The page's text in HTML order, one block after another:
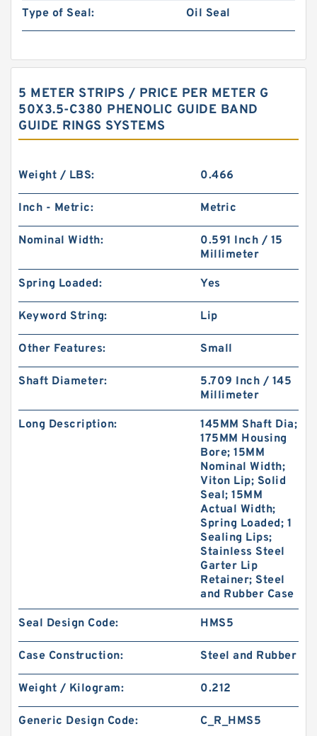
Type of Seal:
Oil Seal
5 METER STRIPS / PRICE PER METER G
50X3.5-C380 PHENOLIC GUIDE BAND
GUIDE RINGS SYSTEMS
Weight / LBS: 0.466
Inch - Metric: Metric
Nominal Width:
0.591 Inch / 15
Millimeter
Spring Loaded: Yes
Keyword String: Lip
Other Features: Small
Shaft Diameter:
5.709 Inch / 145
Millimeter
Long Description:
145MM Shaft Dia;
175MM Housing
Bore; 15MM
Nominal Width;
Viton Lip; Solid
Seal; 15MM
Actual Width;
Spring Loaded; 1
Sealing Lips;
Stainless Steel
Garter Lip
Retainer; Steel
and Rubber Case
Seal Design Code: HMS5
Case Construction: Steel and Rubber
Weight / Kilogram: 0.212
Generic Design Code: C_R_HMS5